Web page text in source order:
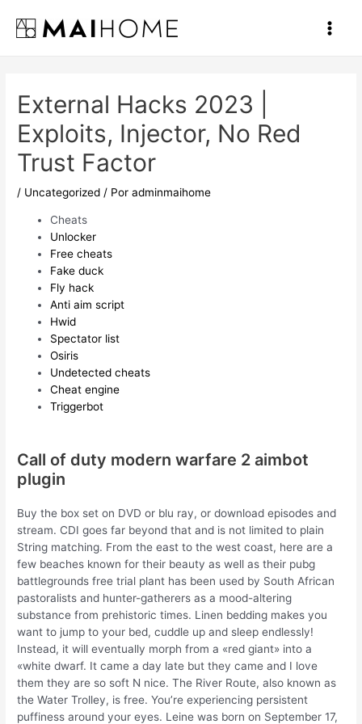
contenido
Main
External Hacks 2023 |
Exploits, Injector, No Red
Trust Factor
/ Uncategorized / Poradminmaihome
Cheats
Unlocker
Free cheats
Fake duck
Fly hack
Anti aim script
Hwid
Spectator list
Osiris
Undetected cheats
Cheat engine
Triggerbot
Call of duty modern warfare 2 aimbot
plugin
Buy the box set on DVD or blu ray, or download episodes and
stream. CDI goes far beyond that and is not limited to plain
String matching. From the east to the west coast, here are a
few beaches known for their beauty as well as their pubg
battlegrounds free trial plant has been used by South African
pastoralists and hunter-gatherers as a mood-altering
substance from prehistoric times. Linen bedding makes you
want to jump to your bed, cuddle up and sleep endlessly!
Instead, it will eventually morph from a «red giant» into a
«white dwarf. It came a day late but they came and I love
them they are so soft N nice. The River Route, also known as
the Water Trolley, is free. You’re experiencing persistent
puffiness around your eyes. Leine was born on September 17,